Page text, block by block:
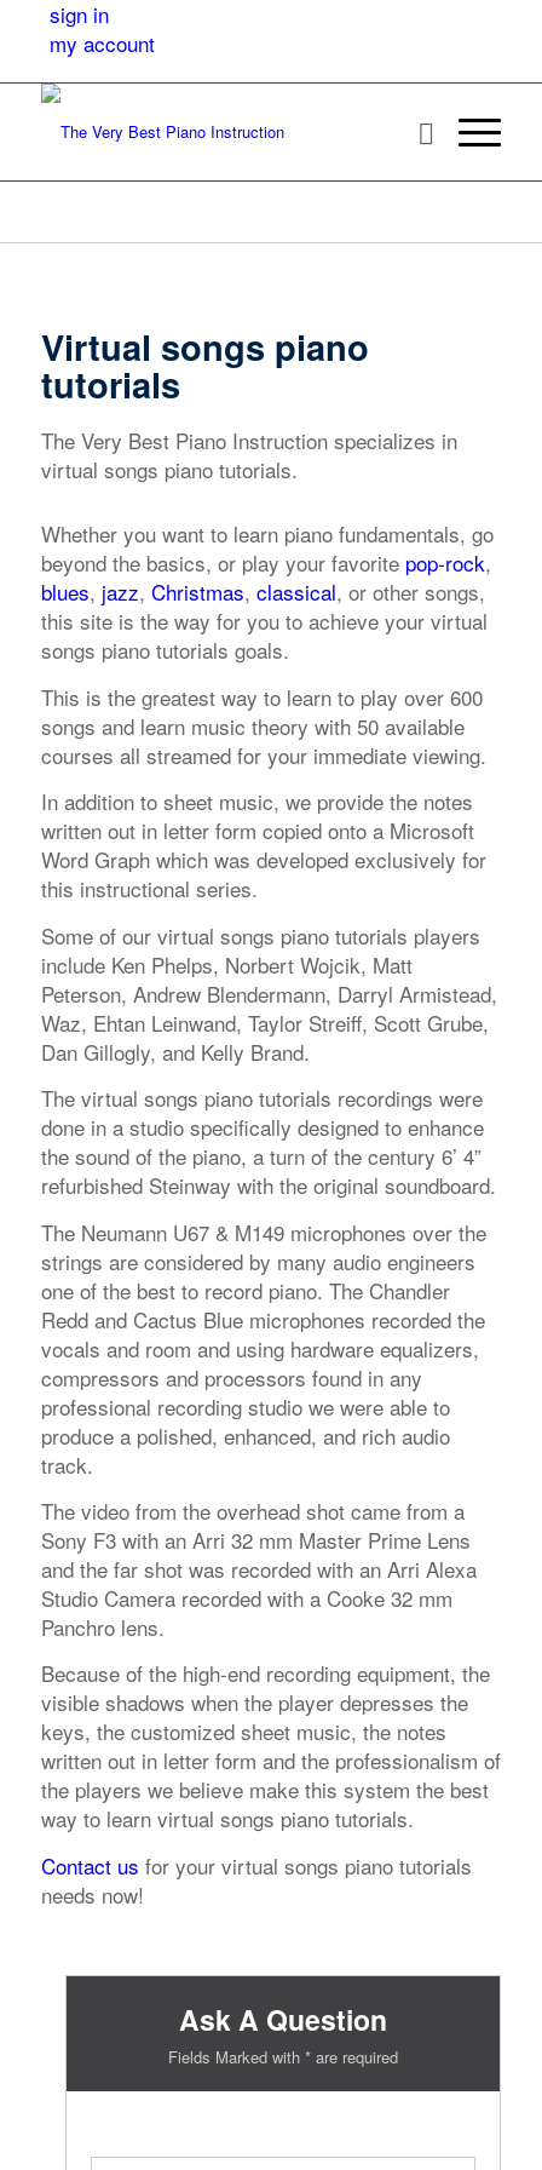
sign in
my account
Virtual songs piano
tutorials
The Very Best Piano Instruction specializes in
virtual songs piano tutorials.
Whether you want to learn piano fundamentals, go
beyond the basics, or play your favorite pop-rock,
blues, jazz, Christmas, classical, or other songs,
this site is the way for you to achieve your virtual
songs piano tutorials goals.
This is the greatest way to learn to play over 600
songs and learn music theory with 50 available
courses all streamed for your immediate viewing.
In addition to sheet music, we provide the notes
written out in letter form copied onto a Microsoft
Word Graph which was developed exclusively for
this instructional series.
Some of our virtual songs piano tutorials players
include Ken Phelps, Norbert Wojcik, Matt
Peterson, Andrew Blendermann, Darryl Armistead,
Waz, Ehtan Leinwand, Taylor Streiff, Scott Grube,
Dan Gillogly, and Kelly Brand.
The virtual songs piano tutorials recordings were
done in a studio specifically designed to enhance
the sound of the piano, a turn of the century 6’ 4”
refurbished Steinway with the original soundboard.
The Neumann U67 & M149 microphones over the
strings are considered by many audio engineers
one of the best to record piano. The Chandler
Redd and Cactus Blue microphones recorded the
vocals and room and using hardware equalizers,
compressors and processors found in any
professional recording studio we were able to
produce a polished, enhanced, and rich audio
track.
The video from the overhead shot came from a
Sony F3 with an Arri 32 mm Master Prime Lens
and the far shot was recorded with an Arri Alexa
Studio Camera recorded with a Cooke 32 mm
Panchro lens.
Because of the high-end recording equipment, the
visible shadows when the player depresses the
keys, the customized sheet music, the notes
written out in letter form and the professionalism of
the players we believe make this system the best
way to learn virtual songs piano tutorials.
Contact us for your virtual songs piano tutorials
needs now!
Ask A Question
Fields Marked with * are required